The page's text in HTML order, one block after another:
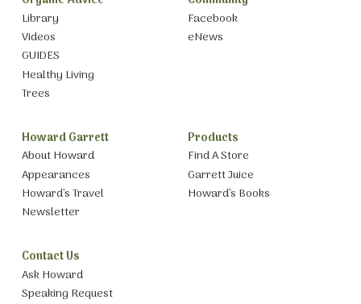
Library
Videos
GUIDES
Healthy Living
Trees
Facebook
eNews
Howard Garrett
About Howard
Appearances
Howard’s Travel
Newsletter
Products
Find A Store
Garrett Juice
Howard’s Books
Contact Us
Ask Howard
Speaking Request